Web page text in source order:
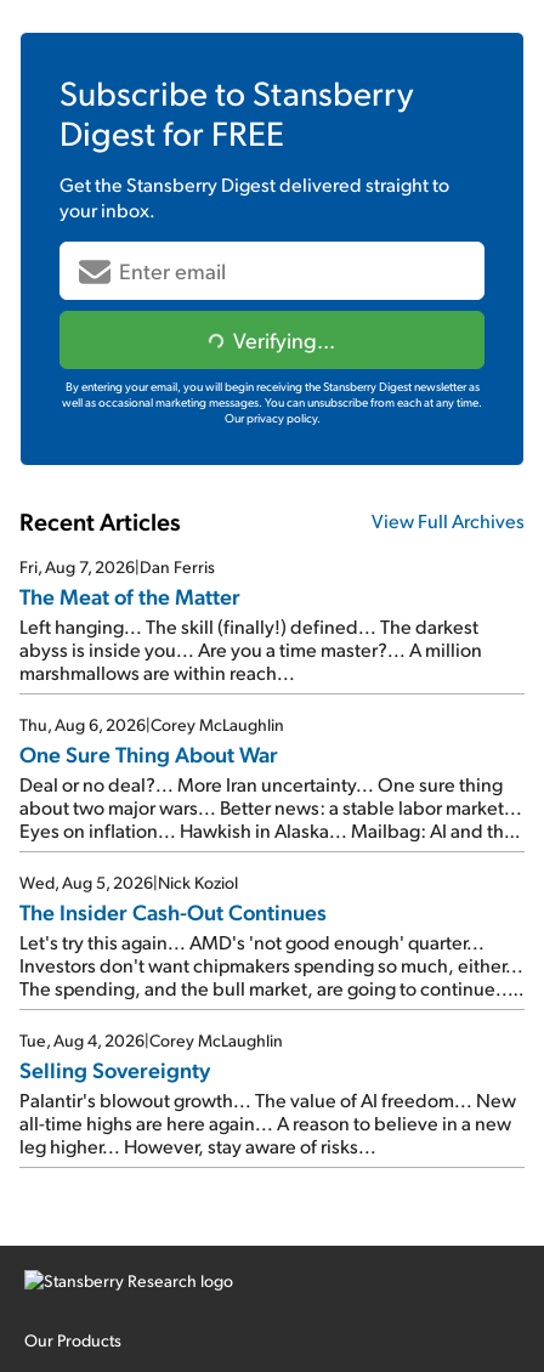
Subscribe to Stansberry
Digestfor FREE
Get theStansberry Digestdelivered straight to
your inbox.
Verifying...
By entering your email, you will begin receiving the Stansberry Digest newsletter as
well as occasional marketing messages. You can unsubscribe from each at any time.
Our privacy policy.
Recent Articles View Full Archives
Fri, Aug 7, 2026|Dan Ferris
The Meat of the Matter
Left hanging... The skill (finally!) defined... The darkest
abyss is inside you... Are you a time master?... A million
marshmallows are within reach...
Thu, Aug 6, 2026|Corey McLaughlin
One Sure Thing About War
Deal or no deal?... More Iran uncertainty... One sure thing
about two major wars... Better news: a stable labor market...
Eyes on inflation... Hawkish in Alaska... Mailbag: AI and the
signal from bad lettuce...
Wed, Aug 5, 2026|Nick Koziol
The Insider Cash-Out Continues
Let's try this again... AMD's 'not good enough' quarter...
Investors don't want chipmakers spending so much, either...
The spending, and the bull market, are going to continue...
SpaceX's first earnings report... More insiders are about to
cash out...
Tue, Aug 4, 2026|Corey McLaughlin
Selling Sovereignty
Palantir's blowout growth... The value of AI freedom... New
all-time highs are here again... A reason to believe in a new
leg higher... However, stay aware of risks...
Our Products